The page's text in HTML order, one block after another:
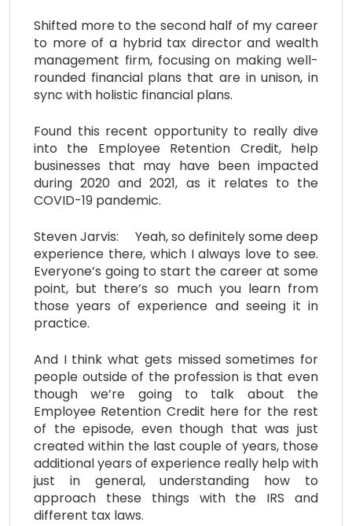
Shifted more to the second half of my career
to more of a hybrid tax director and wealth
management firm, focusing on making well-
rounded financial plans that are in unison, in
sync with holistic financial plans.
Found this recent opportunity to really dive
into the Employee Retention Credit, help
businesses that may have been impacted
during 2020 and 2021, as it relates to the
COVID-19 pandemic.
Steven Jarvis: Yeah, so definitely some deep
experience there, which I always love to see.
Everyone’s going to start the career at some
point, but there’s so much you learn from
those years of experience and seeing it in
practice.
And I think what gets missed sometimes for
people outside of the profession is that even
though we’re going to talk about the
Employee Retention Credit here for the rest
of the episode, even though that was just
created within the last couple of years, those
additional years of experience really help with
just in general, understanding how to
approach these things with the IRS and
different tax laws.